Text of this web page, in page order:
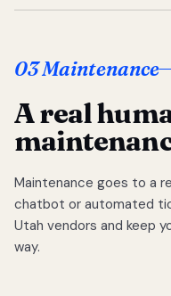
03 Maintenance
A real
Maintenance goes to a
chatbot or automated
Utah vendors and keep
way.